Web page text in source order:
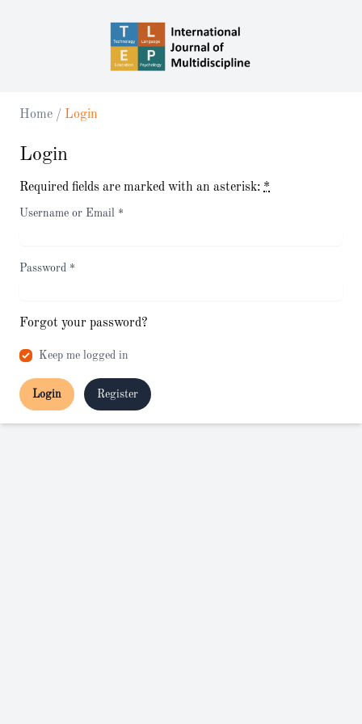
Home / Login
Login
Required fields are marked with an asterisk: *
Username or Email *
Password *
Forgot your password?
Keep me logged in
Login Register